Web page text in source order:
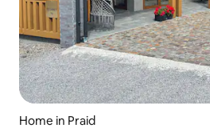
Home in Praid